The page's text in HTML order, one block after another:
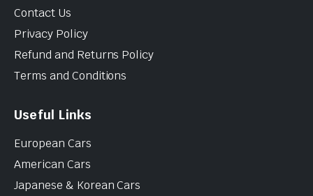
Contact Us
Privacy Policy
Refund and Returns Policy
Terms and Conditions
Useful Links
European Cars
American Cars
Japanese & Korean Cars